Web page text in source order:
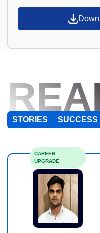
STORIES SUCCESS
CAREER
UPGRADE